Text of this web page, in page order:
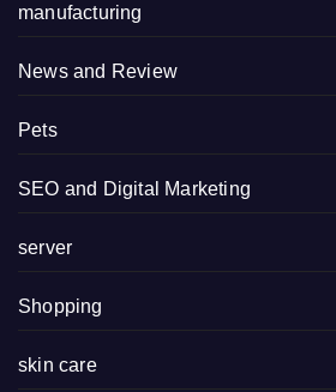
manufacturing
News and Review
Pets
SEO and Digital Marketing
server
Shopping
skin care